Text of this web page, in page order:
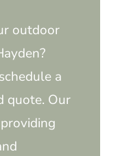
outdoor
a
quote. Our